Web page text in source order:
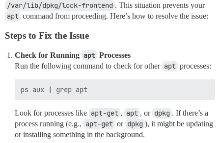
/var/lib/dpkg/lock-frontend . This situation prevents your
apt command from proceeding. Here’s how to resolve the issue:
Steps to Fix the Issue
Check for Running apt Processes
Run the following command to check for other apt processes:
Look for processes like apt-get , apt , or dpkg . If there’s a
process running (e.g., apt-get or dpkg ), it might be updating
or installing something in the background.